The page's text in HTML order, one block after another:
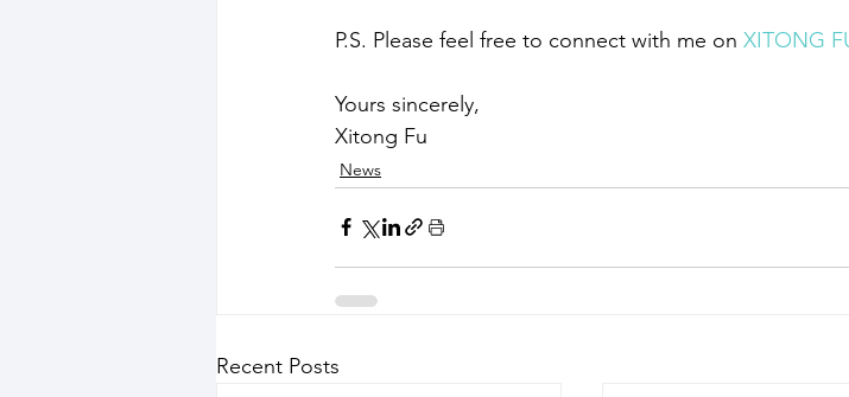
P.S. Please feel free to connect with me on XITONG
Yours sincerely,
Xitong Fu
News
Recent Posts